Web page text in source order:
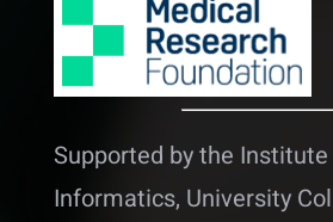
Supported by the
Informatics, University